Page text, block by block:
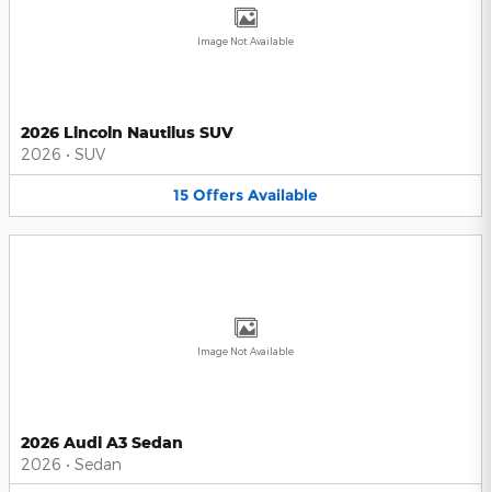
Image Not Available
2026 Lincoln Nautilus SUV
2026 • SUV
15 Offers Available
Image Not Available
2026 Audi A3 Sedan
2026 • Sedan